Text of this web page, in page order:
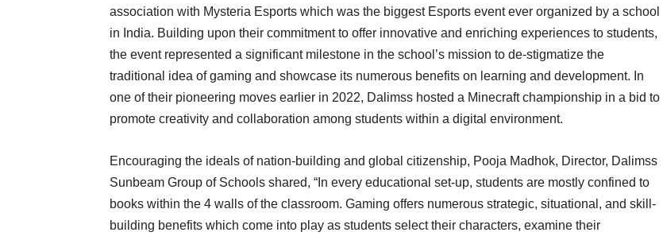
association with Mysteria Esports which was the biggest Esports event ever organized by a school
in India. Building upon their commitment to offer innovative and enriching experiences to students,
the event represented a significant milestone in the school’s mission to de-stigmatize the
traditional idea of gaming and showcase its numerous benefits on learning and development. In
one of their pioneering moves earlier in 2022, Dalimss hosted a Minecraft championship in a bid to
promote creativity and collaboration among students within a digital environment.
Encouraging the ideals of nation-building and global citizenship, Pooja Madhok, Director, Dalimss
Sunbeam Group of Schools shared, “In every educational set-up, students are mostly confined to
books within the 4 walls of the classroom. Gaming offers numerous strategic, situational, and skill-
building benefits which come into play as students select their characters, examine their